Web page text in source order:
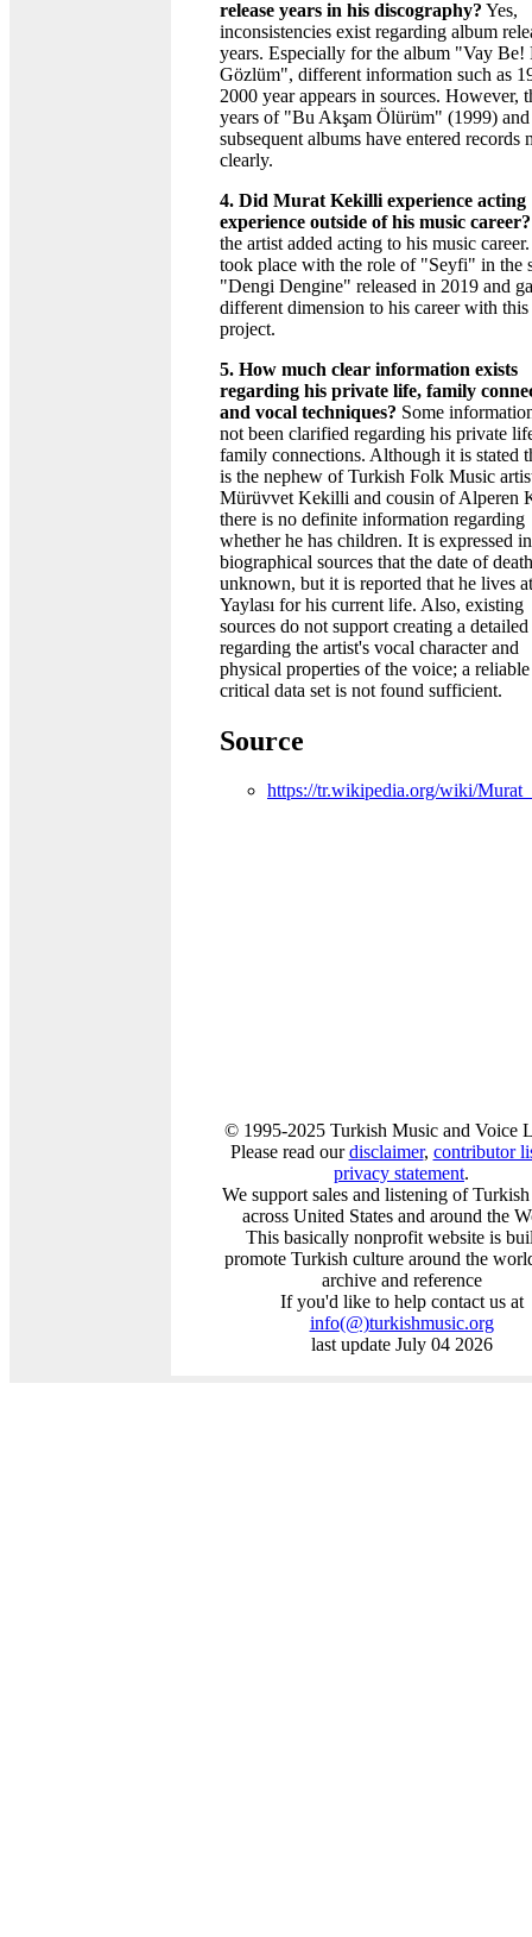
release years in his discography? Yes,
inconsistencies exist regarding album
years. Especially for the album "Vay Be!
Gözlüm", different information such as
2000 year appears in sources. However,
years of "Bu Akşam Ölürüm" (1999) and
subsequent albums have entered records
clearly.
4. Did Murat Kekilli experience acting
experience outside of his music career?
the artist added acting to his music
took place with the role of "Seyfi" in the
"Dengi Dengine" released in 2019 and
different dimension to his career with this
project.
5. How much clear information exists
regarding his private life, family
and vocal techniques? Some
not been clarified regarding his private
family connections. Although it is stated
is the nephew of Turkish Folk Music
Mürüvvet Kekilli and cousin of Alperen
there is no definite information regarding
whether he has children. It is expressed in
biographical sources that the date of
unknown, but it is reported that he lives
Yaylası for his current life. Also, existing
sources do not support creating a
regarding the artist's vocal character and
physical properties of the voice; a reliable
critical data set is not found sufficient.
Source
https://tr.wikipedia.org/wiki/
© 1995-2025 Turkish Music and Voice
Please read ourdisclaimer, contributor
privacy statement.
We support sales and listening of
across United States and around the
This basically nonprofit website is
promote Turkish culture around the
archive and reference
If you'd like to help contact us at
info(@)turkishmusic.org
last update July 04 2026